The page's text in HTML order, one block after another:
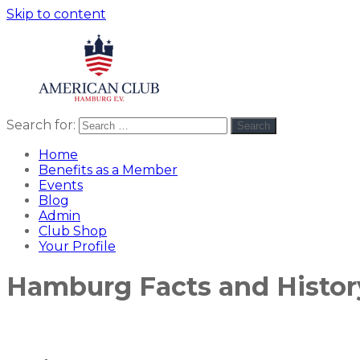
Skip to content
Club
americanclub
Search for: Search
Home
Benefits as a Member
Events
Blog
Admin
Club Shop
Your Profile
Hamburg Facts and